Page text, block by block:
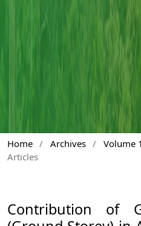
Home / Archives / Volume
Articles
Contribution of